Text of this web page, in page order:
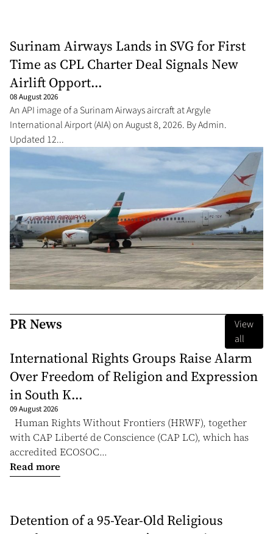
Surinam Airways Lands in SVG for First
Time as CPL Charter Deal Signals New
Airlift Opport...
08 August 2026
An API image of a Surinam Airways aircraft at Argyle
International Airport (AIA) on August 8, 2026. By Admin.
Updated 12...
PR News
View
all
International Rights Groups Raise Alarm
Over Freedom of Religion and Expression
in South K...
09 August 2026
Human Rights Without Frontiers (HRWF), together
with CAP Liberté de Conscience (CAP LC), which has
accredited ECOSOC...
Read more
Detention of a 95-Year-Old Religious